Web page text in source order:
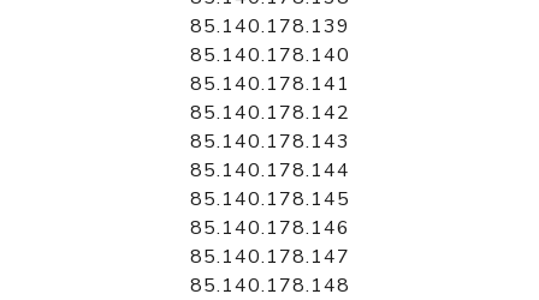
85.140.178.139
85.140.178.140
85.140.178.141
85.140.178.142
85.140.178.143
85.140.178.144
85.140.178.145
85.140.178.146
85.140.178.147
85.140.178.148